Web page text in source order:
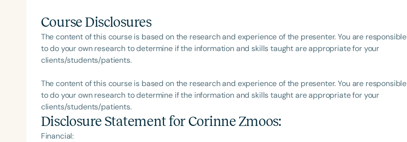
Course Disclosures
The content of this course is based on the research and experience of the presenter. You are responsible
to do your own research to determine if the information and skills taught are appropriate for your
clients/students/patients.
The content of this course is based on the research and experience of the presenter. You are responsible
to do your own research to determine if the information and skills taught are appropriate for your
clients/students/patients.
Disclosure Statement for Corinne Zmoos:
Financial: